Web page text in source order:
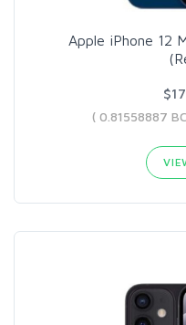
Apple iPhone 12
( 0.81558887